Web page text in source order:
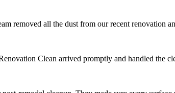
removed all the dust from our recent renovation
Clean arrived promptly and handled the